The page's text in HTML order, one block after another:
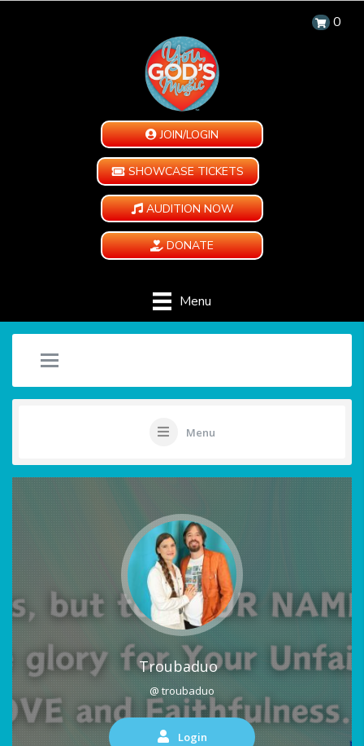
0
JOIN/LOGIN
SHOWCASE TICKETS
AUDITION NOW
DONATE
Menu
Menu
Troubaduo
@ troubaduo
Login